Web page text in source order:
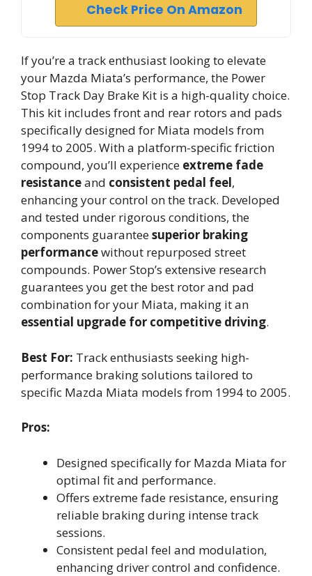
Check Price On Amazon
If you’re a track enthusiast looking to elevate
your Mazda Miata’s performance, the Power
Stop Track Day Brake Kit is a high-quality choice.
This kit includes front and rear rotors and pads
specifically designed for Miata models from
1994 to 2005. With a platform-specific friction
compound, you’ll experience extreme fade
resistanceand consistent pedal feel,
enhancing your control on the track. Developed
and tested under rigorous conditions, the
components guaranteesuperior braking
performancewithout repurposed street
compounds. Power Stop’s extensive research
guarantees you get the best rotor and pad
combination for your Miata, making it an
essential upgrade for competitive driving.
Best For: Track enthusiasts seeking high-
performance braking solutions tailored to
specific Mazda Miata models from 1994 to 2005.
Pros:
Designed specifically for Mazda Miata for
optimal fit and performance.
Offers extreme fade resistance, ensuring
reliable braking during intense track
sessions.
Consistent pedal feel and modulation,
enhancing driver control and confidence.